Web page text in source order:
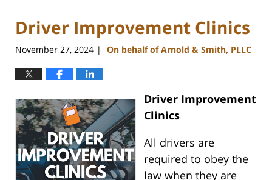
Driver Improvement Clinics
November 27, 2024 | On behalf of Arnold & Smith, PLLC
Driver Improvement
Clinics
All drivers are
required to obey the
law when they are